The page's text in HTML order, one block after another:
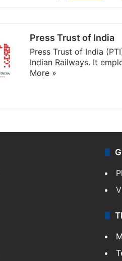
Press Trust of India
Press Trust of India
Indian Railways. It
More »